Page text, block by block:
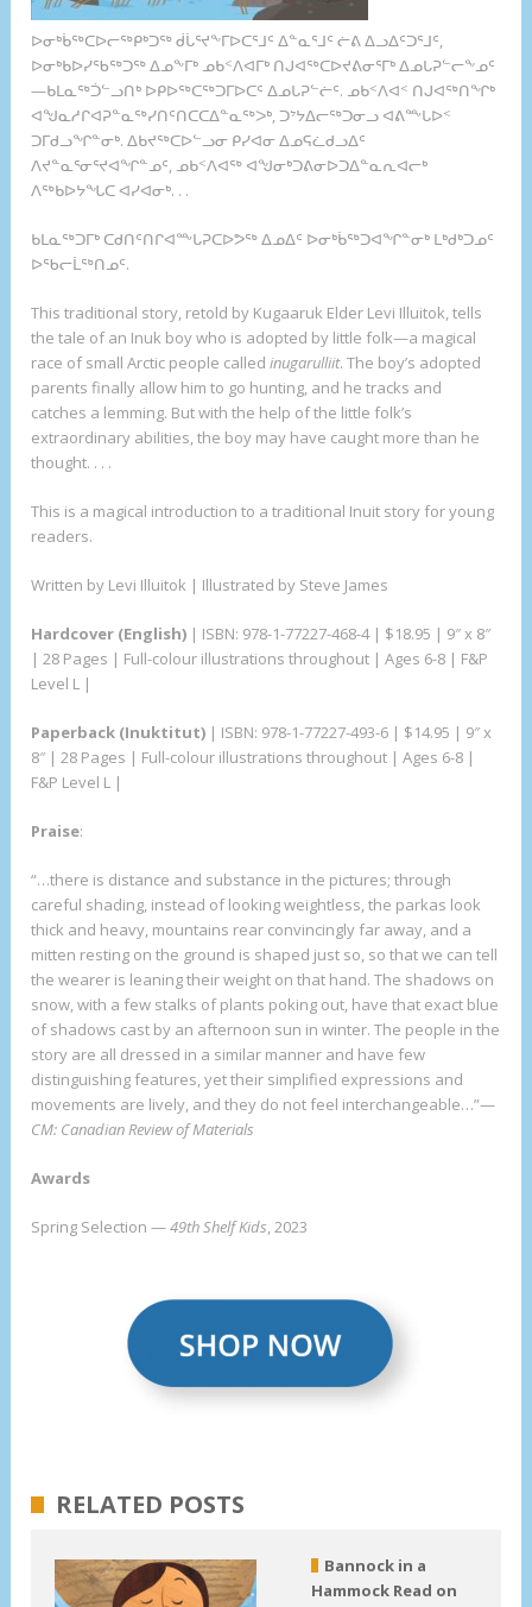
ᐅᓂᒃᑳᖅᑕᐅᓕᖅᑭᒃᑐᖅ ᑰᒑᕐᔪᖕᒥᐅᑕᕐᒧᑦ ᐃᓐᓇᕐᒧᑦ ᓖᕕ ᐃᓗᐃᑦᑐᕐᒧᑦ,
ᐅᓂᒃᑲᐅᓯᖃᖅᑐᖅ ᐃᓄᖕᒥᒃ ᓄᑲᑉᐱᐊᒥᒃ ᑎᒍᐊᖅᑕᐅᔪᕕᓂᕐᒥᒃ ᐃᓄᒐᕈᓪᓕᖕᓄᑦ
—ᑲᒪᓇᖅᑑᓪᓗᑎᒃ ᐅᑭᐅᖅᑕᖅᑐᒥᐅᑕᑦ ᐃᓄᒐᕈᓪᓖᑦ. ᓄᑲᑉᐱᐊᑉ ᑎᒍᐊᖅᑎᖏᒃ
ᐊᖑᓇᓱᒋᐊᕈᓐᓇᖅᓯᑎᑦᑎᑕᑕᐃᓐᓇᖅᐳᒃ, ᑐᔾᔭᐃᓕᖅᑐᓂᓗ ᐊᕕᖖᒐᐅᑉ
ᑐᒥᑯᓗᖏᓐᓂᒃ. ᐃᑲᔪᖅᑕᐅᓪᓗᓂ ᑭᓯᐊᓂ ᐃᓄᕋᓛᑯᓗᐃᑦ
ᐱᔪᓐᓇᕐᓂᕐᔪᐊᖏᓐᓄᑦ, ᓄᑲᑉᐱᐊᖅ ᐊᖑᓂᒃᑐᕕᓂᐅᑐᐃᓐᓇᕆᐊᓕᒃ
ᐱᖅᑲᐅᔭᖓᑕ ᐊᓯᐊᓂᒃ. . .
ᑲᒪᓇᖅᑐᒥᒃ ᑕᑯᑎᑦᑎᒋᐊᖖᒐᕈᑕᐅᕗᖅ ᐃᓄᐃᑦ ᐅᓂᒃᑳᖅᑐᐊᖏᓐᓂᒃ ᒪᒃᑯᒃᑐᓄᑦ
ᐅᖃᓕᒫᖅᑎᓄᑦ.
This traditional story, retold by Kugaaruk Elder Levi Illuitok, tells
the tale of an Inuk boy who is adopted by little folk—a magical
race of small Arctic people calledinugarulliit. The boy’s adopted
parents finally allow him to go hunting, and he tracks and
catches a lemming. But with the help of the little folk’s
extraordinary abilities, the boy may have caught more than he
thought. . . .
This is a magical introduction to a traditional Inuit story for young
readers.
Written by Levi Illuitok | Illustrated by Steve James
Hardcover (English) | ISBN: 978-1-77227-468-4 | $18.95 | 9″ x 8″
| 28 Pages | Full-colour illustrations throughout | Ages 6-8 | F&P
Level L |
Paperback (Inuktitut) | ISBN: 978-1-77227-493-6 | $14.95 | 9″ x
8″ | 28 Pages | Full-colour illustrations throughout | Ages 6-8 |
F&P Level L |
Praise:
“…there is distance and substance in the pictures; through
careful shading, instead of looking weightless, the parkas look
thick and heavy, mountains rear convincingly far away, and a
mitten resting on the ground is shaped just so, so that we can tell
the wearer is leaning their weight on that hand. The shadows on
snow, with a few stalks of plants poking out, have that exact blue
of shadows cast by an afternoon sun in winter. The people in the
story are all dressed in a similar manner and have few
distinguishing features, yet their simplified expressions and
movements are lively, and they do not feel interchangeable…”—
CM: Canadian Review of Materials
Awards
Spring Selection —49th Shelf Kids, 2023
RELATED POSTS
Bannock in a
Hammock Read on